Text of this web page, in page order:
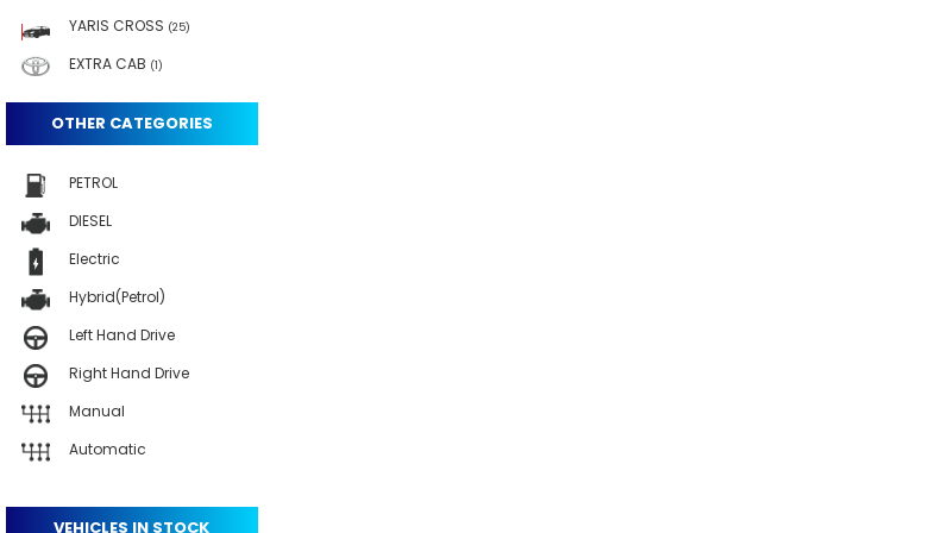
YARIS CROSS (25)
EXTRA CAB (1)
OTHER CATEGORIES
PETROL
DIESEL
Electric
Hybrid(Petrol)
Left Hand Drive
Right Hand Drive
Manual
Automatic
VEHICLES IN STOCK